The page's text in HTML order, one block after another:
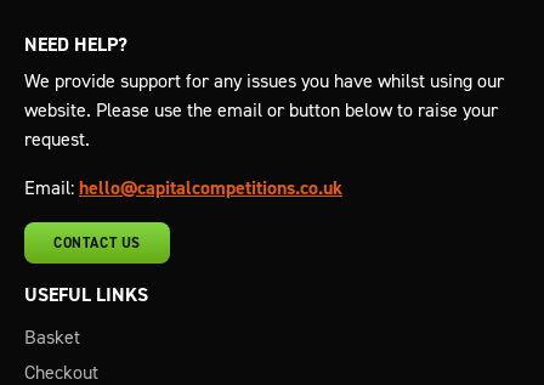
NEED HELP?
We provide support for any issues you have whilst using our
website. Please use the email or button below to raise your
request.
Email: hello@capitalcompetitions.co.uk
CONTACT US
USEFUL LINKS
Basket
Checkout